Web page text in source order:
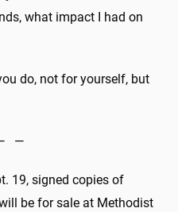
what impact I had on
do, not for yourself, but
—
19, signed copies of
be for sale at Methodist